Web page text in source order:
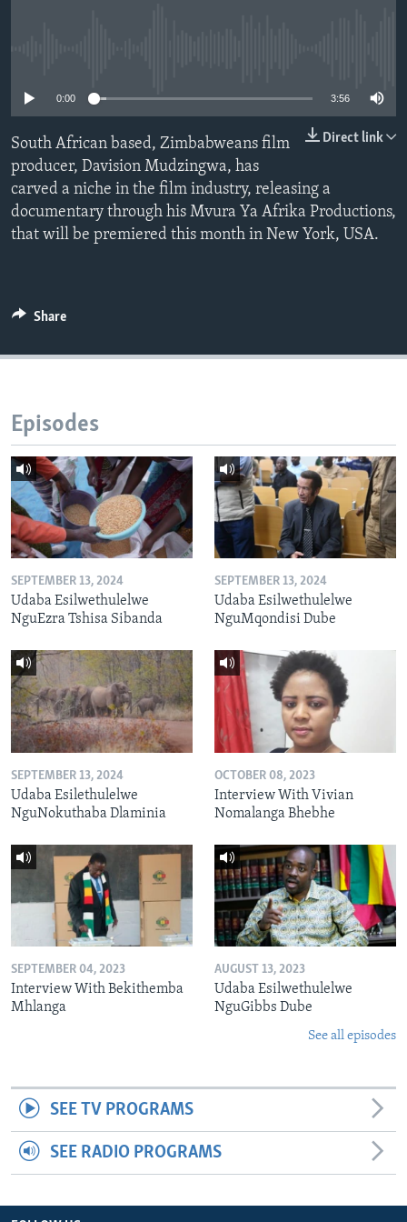
0:00 3:56
Direct link
South African based, Zimbabweans film
producer, Davision Mudzingwa, has
carved a niche in the film industry, releasing a
documentary through his Mvura Ya Afrika Productions,
that will be premiered this month in New York, USA.
Share
Episodes
SEPTEMBER 13, 2024
Udaba Esilwethulelwe
NguEzra Tshisa Sibanda
SEPTEMBER 13, 2024
Udaba Esilwethulelwe
NguMqondisi Dube
SEPTEMBER 13, 2024
Udaba Esilethulelwe
NguNokuthaba Dlaminia
OCTOBER 08, 2023
Interview With Vivian
Nomalanga Bhebhe
SEPTEMBER 04, 2023
Interview With Bekithemba
Mhlanga
AUGUST 13, 2023
Udaba Esilwethulelwe
NguGibbs Dube
See all episodes
SEE TV PROGRAMS
SEE RADIO PROGRAMS